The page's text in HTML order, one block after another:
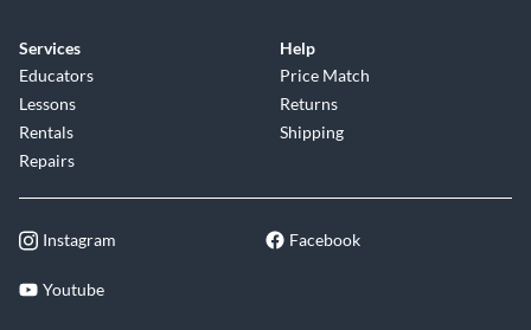
Services
Educators
Lessons
Rentals
Repairs
Help
Price Match
Returns
Shipping
Instagram Facebook
Youtube